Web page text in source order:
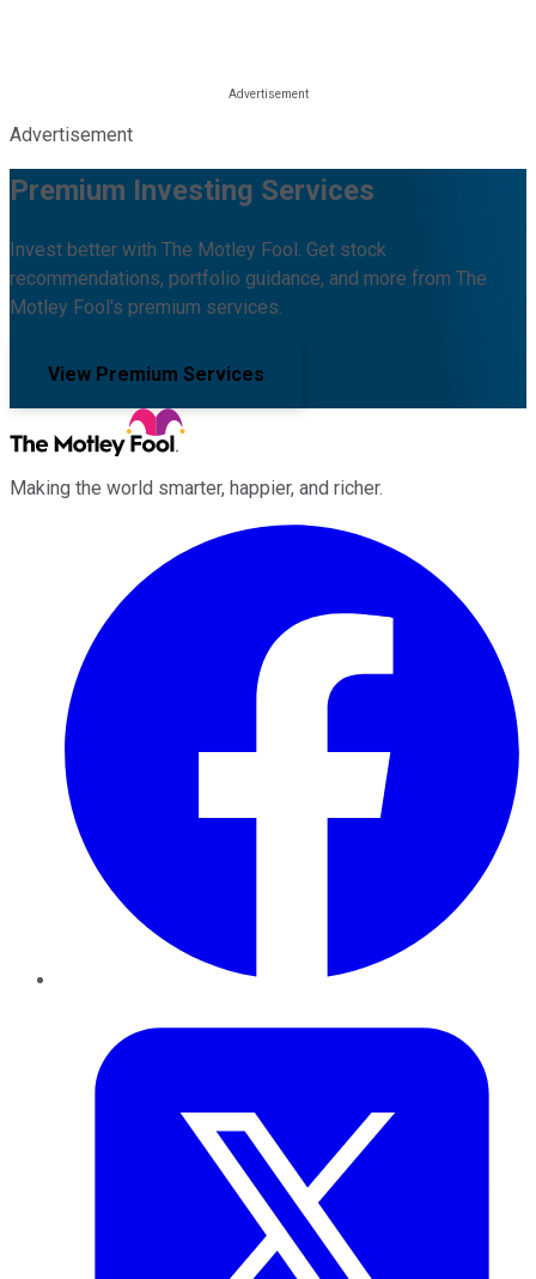
Advertisement
Premium Investing Services
Invest better with The Motley Fool. Get stock
recommendations, portfolio guidance, and more from The
Motley Fool's premium services.
View Premium Services
Making the world smarter, happier, and richer.